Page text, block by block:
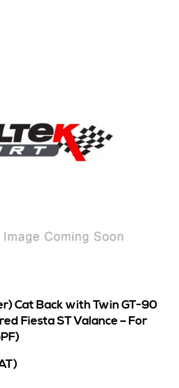
Cat Back with Twin GT-90
Fiesta ST Valance – For